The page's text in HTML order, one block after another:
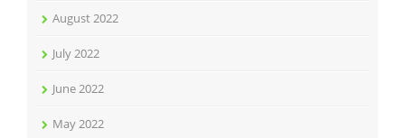
August 2022
July 2022
June 2022
May 2022